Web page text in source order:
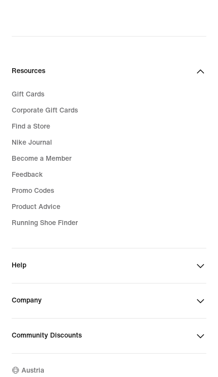
€ 59,99
€ 99,99
Resources
Gift Cards
Corporate Gift Cards
Find a Store
Nike Journal
Become a Member
Feedback
Promo Codes
Product Advice
Running Shoe Finder
Help
Company
Community Discounts
Austria